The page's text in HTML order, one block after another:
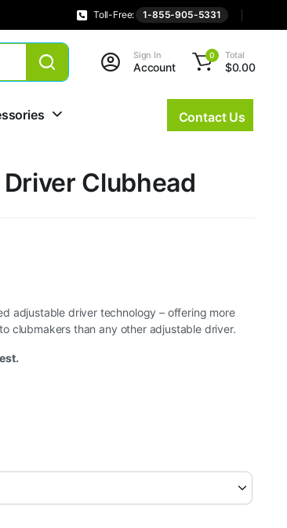
Toll-Free: 1-855-905-5331
Sign In
Account
0 Total
$0.00
Contact Us
Clubhead
adjustable driver technology – offering more
clubmakers than any other adjustable driver.